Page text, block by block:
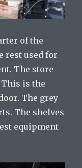
of the
rest used for
The store
This is the
The grey
The shelves
equipment